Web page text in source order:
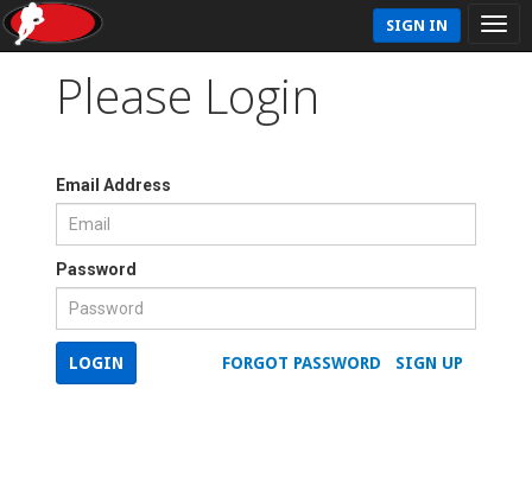
SIGN IN
Please Login
Email Address
Password
SIGN UP
FORGOT PASSWORD
LOGIN